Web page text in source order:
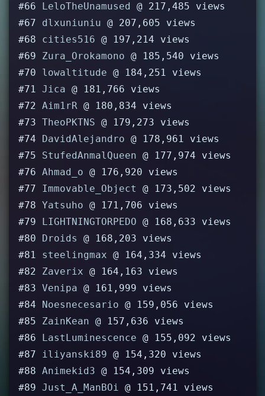
#66
LeloTheUnamused @ 217,485 views
#67
dlxuniuniu @ 207,605 views
#68
cities516 @ 197,214 views
#69
Zura_Orokamono @ 185,540 views
#70
lowaltitude @ 184,251 views
#71 Jica @ 181,766 views
#72 Aim1rR @ 180,834 views
#73 TheoPKTNS @ 179,273 views
#74
DavidAlejandro @ 178,961 views
#75
StufedAnmalQueen @ 177,974 views
#76 Ahmad_o @ 176,920 views
#77
Immovable_Object
@ 173,502 views
#78 Yatsuho @ 171,706 views
#79
LIGHTNINGTORPEDO @ 168,633 views
#80
Droids
@ 168,203 views
#81
steelingmax @ 164,334 views
#82
Zaverix @ 164,163 views
#83 Venipa @ 161,999 views
#84
Noesnecesario @ 159,056 views
#85
ZainKean @ 157,636 views
#86
LastLuminescence @ 155,092 views
#87
iliyanski89 @ 154,320 views
#88 Animekid3 @ 154,309 views
#89 Just_A_ManBOi @ 151,741 views